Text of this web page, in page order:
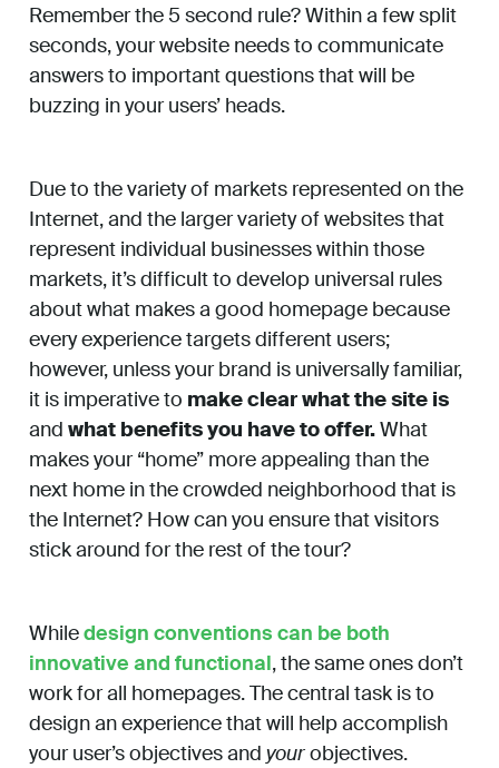
Remember the 5 second rule? Within a few split
seconds, your website needs to communicate
answers to important questions that will be
buzzing in your users’ heads.
Due to the variety of markets represented on the
Internet, and the larger variety of websites that
represent individual businesses within those
markets, it’s difficult to develop universal rules
about what makes a good homepage because
every experience targets different users;
however, unless your brand is universally familiar,
it is imperative to make clear what the site is
and what benefits you have to offer.What
makes your “home” more appealing than the
next home in the crowded neighborhood that is
the Internet? How can you ensure that visitors
stick around for the rest of the tour?
Whiledesign conventions can be both
innovative and functional, the same ones don’t
work for all homepages. The central task is to
design an experience that will help accomplish
your user’s objectives and yourobjectives.